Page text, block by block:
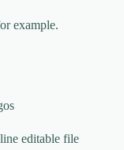
example.
editable file